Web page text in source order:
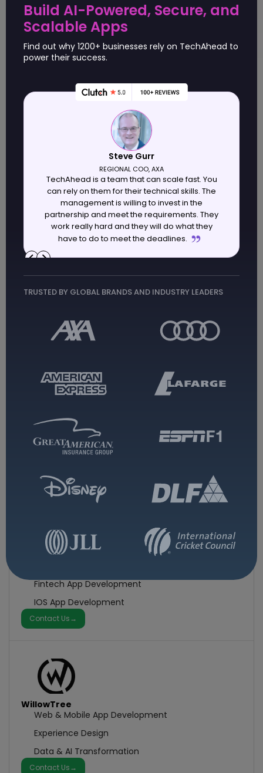
needs drive workflow efficiency gains.
Leading firms integrate IoT for connected, real-time
enterprise device management.
Criteria for Selecting Top App Development
Leading 10 App Development Companies in USA
Comparison Table of the Top 10 App Development
Companies in USA
Conclusion
Top App Development
Companies
TechAhead
Enterprise Mobile Solutions
IoT & Custom Software
Cross-Platform Development
Contact Us→
Fueled
Fintech App Development
IOS App Development
Contact Us→
WillowTree
Web & Mobile App Development
Experience Design
Data & AI Transformation
Contact Us→
Build AI-Powered, Secure, and
Scalable Apps
Find out why 1200+ businesses rely on TechAhead to
power their success.
Steve Gurr
REGIONAL COO, AXA
TechAhead is a team that can scale fast. You
can rely on them for their technical skills. The
management is willing to invest in the
partnership and meet the requirements. They
work really hard and they will do what they
have to do to meet the deadlines.
TRUSTED BY GLOBAL BRANDS AND INDUSTRY LEADERS